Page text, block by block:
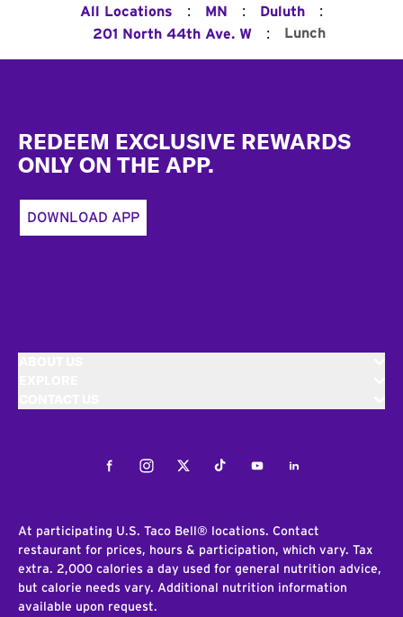
All Locations : MN : Duluth :
201 North 44th Ave. W : Lunch
REDEEM EXCLUSIVE REWARDS
ONLY ON THE APP.
DOWNLOAD APP
FacebookInstagramTwitterTiktokYoutubeLinkedIn
At participating U.S. Taco Bell® locations. Contact
restaurant for prices, hours & participation, which vary. Tax
extra. 2,000 calories a day used for general nutrition advice,
but calorie needs vary. Additional nutrition information
available upon request.